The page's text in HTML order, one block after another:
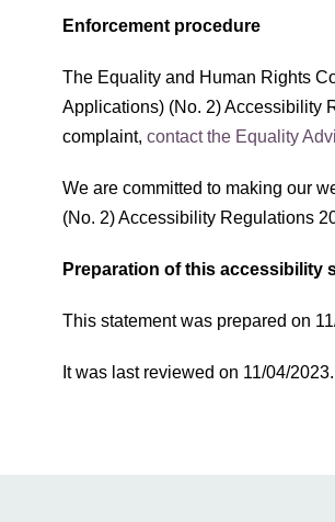
Enforcement procedure
The Equality and Human Rights
Applications) (No. 2) Accessibility
complaint, contact the Equality
We are committed to making our
(No. 2) Accessibility Regulations
Preparation of this accessibility
This statement was prepared on
It was last reviewed on 11/04/2023.